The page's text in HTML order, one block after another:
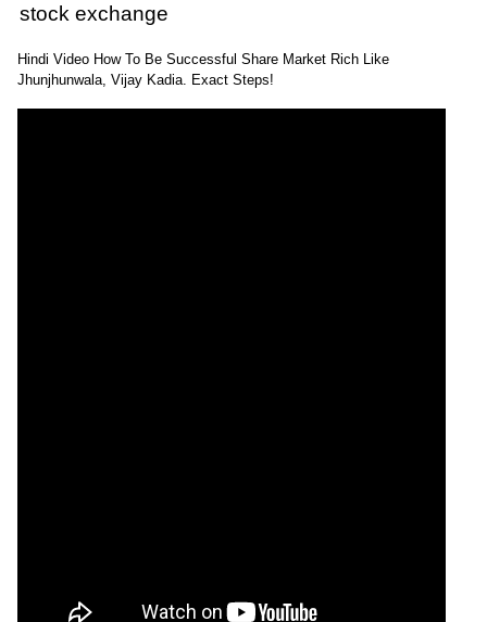
stock exchange
Hindi Video How To Be Successful Share Market Rich Like
Jhunjhunwala, Vijay Kadia. Exact Steps!